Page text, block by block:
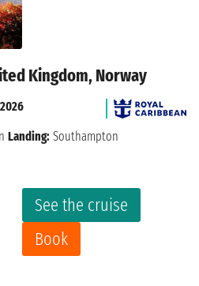
Kingdom, Norway
See the cruise
Book
Landing: Southampton